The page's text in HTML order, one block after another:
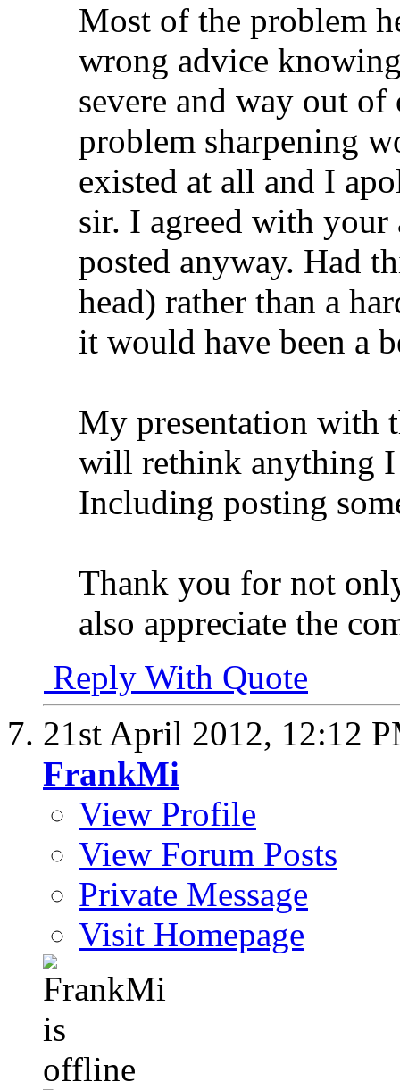
Most of the problem
wrong advice
severe and way out
problem sharpening
existed at all and I
sir. I agreed with your
posted anyway. Had
head) rather than a
it would have been a
My presentation with
will rethink anything
Including posting
Thank you for not
also appreciate the
Reply With Quote
21st April 2012, 12:12
FrankMi
View Profile
View Forum Posts
Private Message
Visit Homepage